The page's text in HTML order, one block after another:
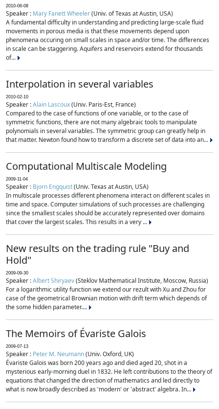
2010-06-08
Speaker : Mary Fanett Wheeler(Univ. of Texas at Austin, USA)
A fundamental difficulty in understanding and predicting large-scale fluid
movements in porous media is that these movements depend upon
phenomena occuring on small scales in space and/or time. The differences
in scale can be staggering. Aquifers and reservoirs extend for thousands
of...
Interpolation in several variables
2010-02-10
Speaker :Alain Lascoux(Univ. Paris-Est, France)
Compared to the case of functions of one variable, or to the case of
symmetric functions, there are not many algebraic tools to manipulate
polynomials in several variables. The symmetric group can greatly help in
that matter. Newton found how to transform a discrete set of data into an...
Computational Multiscale Modeling
2009-11-04
Speaker : Bjorn Engquist(Univ. Texas at Austin, USA)
In multiscale processes different phenomena interact on different scales in
time and space. Computer simulations of such processes are challenging
since the smallest scales should be accurately represented over domains
that cover the largest scales. This results in a very ...
New results on the trading rule "Buy and
Hold"
2009-09-30
Speaker :Albert Shiryaev(Steklov Mathematical Institute, Moscow, Russia)
For a logarithmic utility function we extend our rezult with Xu and Zhou for
case of the geometrical Brownian motion with drift term which depends of
the some hidden parameter....
The Memoirs of Évariste Galois
2009-07-13
Speaker : Peter M. Neumann(Univ. Oxford, UK)
Évariste Galois was born 200 years ago and died aged 20, shot in a
mysterious early-morning duel in 1832. He left contributions to the theory of
equations that changed the direction of mathematics and led directly to
what is now broadly described as 'modern' or 'abstract' algebra. In...